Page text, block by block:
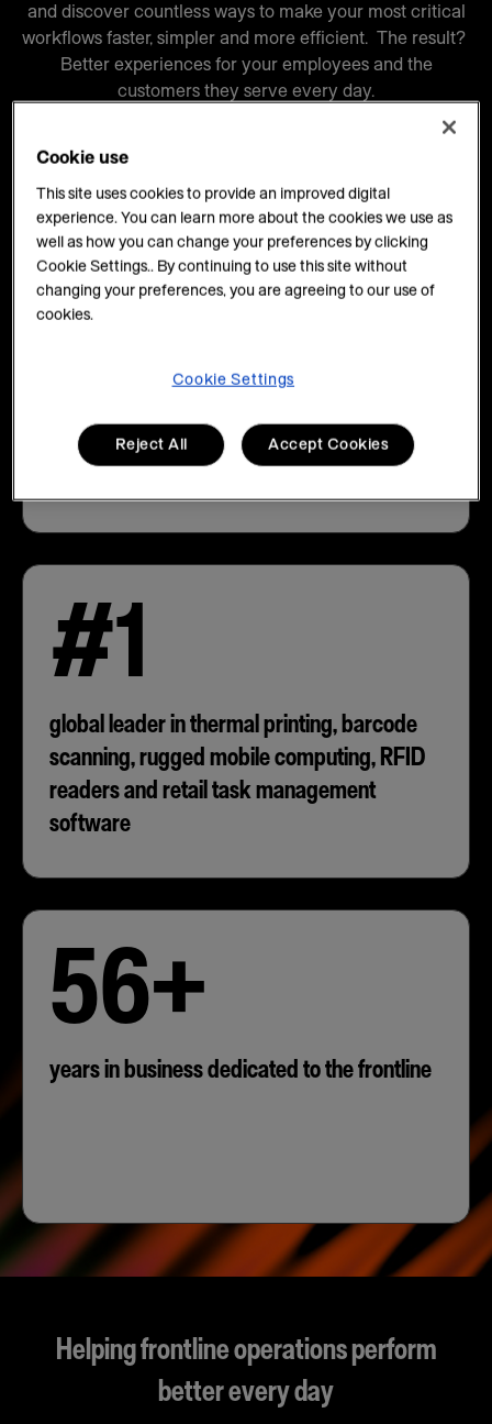
and discover countless ways to make your most critical
workflows faster, simpler and more efficient. The result?
Better experiences for your employees and the
customers they serve every day.
80%+
of Fortune 500 companies work with us
#1
global leader in thermal printing, barcode
scanning, rugged mobile computing, RFID
readers and retail task management
software
56+
years in business dedicated to the frontline
Helping frontline operations perform
better every day
Cookie use
This site uses cookies to provide an improved digital
experience. You can learn more about the cookies we use as
well as how you can change your preferences by clicking
Cookie Settings.. By continuing to use this site without
changing your preferences, you are agreeing to our use of
cookies.
Cookie Settings
Reject All Accept Cookies